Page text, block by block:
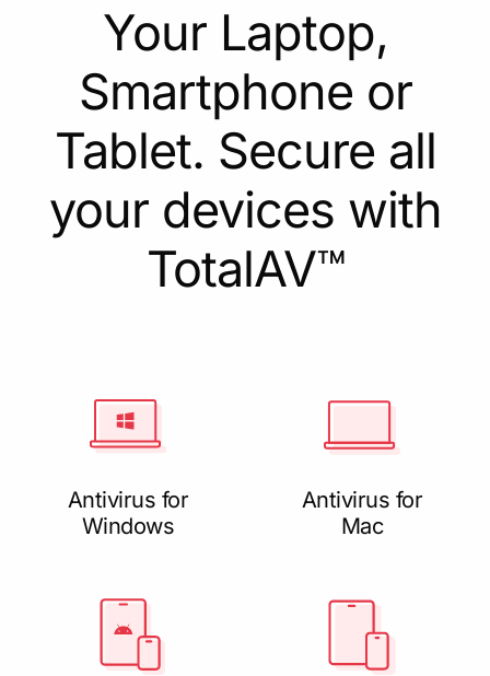
Your Laptop,
Smartphone or
Tablet. Secure all
your devices with
TotalAV™
Antivirus for
Windows
Antivirus for
Mac